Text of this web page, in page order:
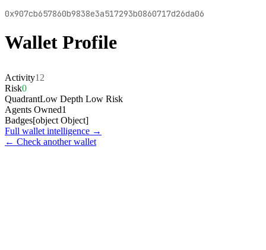
0x907cb657860b9838e3a517293b0860717d26da06
Wallet Profile
Activity12
Risk0
QuadrantLow Depth Low Risk
Agents Owned1
Badges[object Object]
Full wallet intelligence →
← Check another wallet